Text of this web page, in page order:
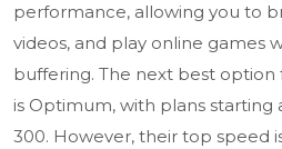
performance, allowing you to
videos, and play online games
buffering. The next best
is Optimum, with plans starting
300. However, their top speed